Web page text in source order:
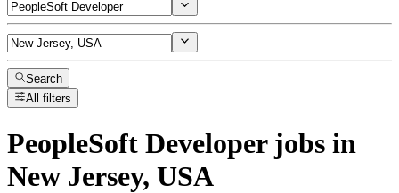
Search
All filters
PeopleSoft Developerjobs in
New Jersey, USA